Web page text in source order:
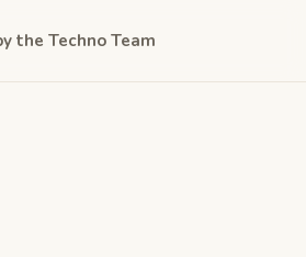
the Techno Team